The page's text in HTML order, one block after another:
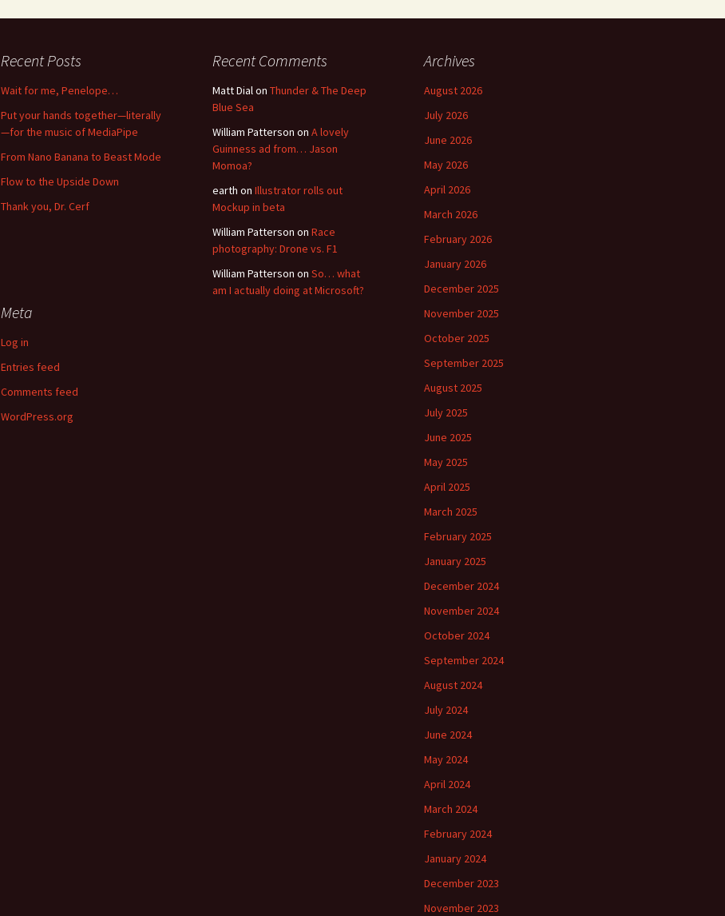
Recent Posts
Wait for me, Penelope…
Put your hands together—literally
—for the music of MediaPipe
From Nano Banana to Beast Mode
Flow to the Upside Down
Thank you, Dr. Cerf
Recent Comments
Matt Dialon Thunder & The Deep
Blue Sea
William Patterson on A lovely
Guinness ad from… Jason
Momoa?
earth on Illustrator rolls out
Mockup in beta
William Patterson on Race
photography: Drone vs. F1
William Patterson on So… what
am I actually doing at Microsoft?
Archives
August 2026
July 2026
June 2026
May 2026
April 2026
March 2026
February 2026
January 2026
December 2025
November 2025
October 2025
September 2025
August 2025
July 2025
June 2025
May 2025
April 2025
March 2025
February 2025
January 2025
December 2024
November 2024
October 2024
September 2024
August 2024
July 2024
June 2024
May 2024
April 2024
March 2024
February 2024
January 2024
December 2023
November 2023
Meta
Log in
Entries feed
Comments feed
WordPress.org